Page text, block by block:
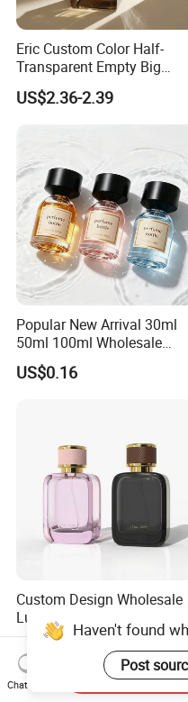
Eric Custom Color Half-
Transparent Empty Big
200ml 500ml Reed Diffuser
Bottle
US$2.36-2.39
Popular New Arrival 30ml
50ml 100ml Wholesale
Custom Label Luxury
Refillable Glass Perfume
US$0.16
Custom Design Wholesale
Luxury Perfume Bottle 50ml
100ml Bulk Empty
Fragrance Spray Glass
Perfume Bottles with Box
Packaging
US$0.66-0.85
Haven't found
Post
Chat Now